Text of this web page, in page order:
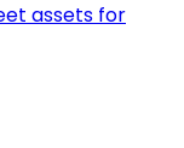
assets for